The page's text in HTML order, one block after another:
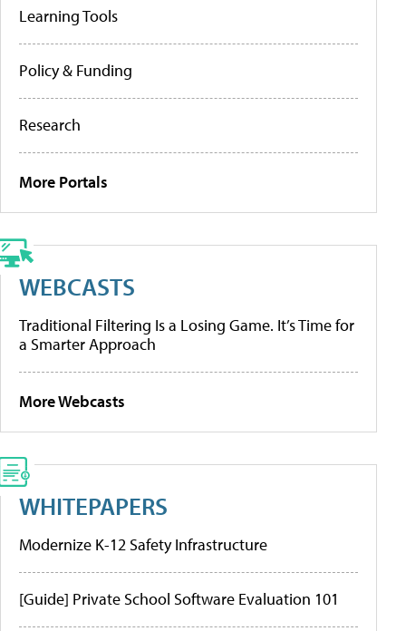
Learning Tools
Policy & Funding
Research
More Portals
WEBCASTS
Traditional Filtering Is a Losing Game. It’s Time for
a Smarter Approach
More Webcasts
WHITEPAPERS
Modernize K-12 Safety Infrastructure
[Guide] Private School Software Evaluation 101